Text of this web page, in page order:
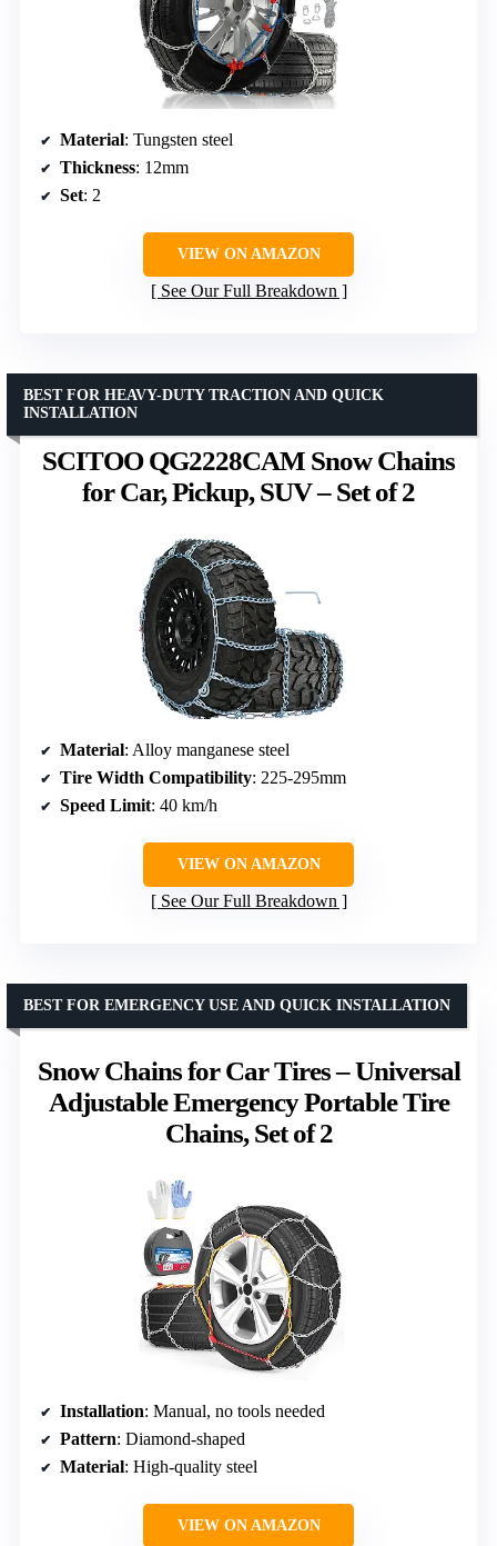
Material: Tungsten steel
Thickness: 12mm
Set: 2
VIEW ON AMAZON
See Our Full Breakdown
SCITOO QG2228CAM Snow Chains
for Car, Pickup, SUV – Set of 2
BEST FOR HEAVY-DUTY TRACTION AND QUICK
INSTALLATION
Material: Alloy manganese steel
Tire Width Compatibility: 225-295mm
Speed Limit: 40 km/h
VIEW ON AMAZON
See Our Full Breakdown
Snow Chains for Car Tires – Universal
Adjustable Emergency Portable Tire
Chains, Set of 2
BEST FOR EMERGENCY USE AND QUICK INSTALLATION
Installation: Manual, no tools needed
Pattern: Diamond-shaped
Material: High-quality steel
VIEW ON AMAZON